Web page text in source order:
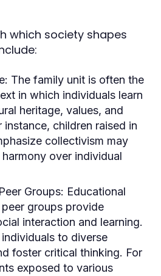
which society shapes
The family unit is often the
in which individuals learn
heritage, values, and
instance, children raised in
collectivism may
over individual
Groups: Educational
groups provide
interaction and learning.
to diverse
foster critical thinking. For
exposed to various